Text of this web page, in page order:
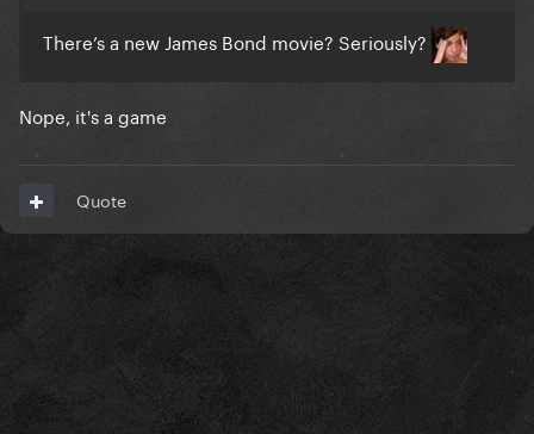
There’s a new James Bond movie? Seriously?
Nope, it's a game
Quote